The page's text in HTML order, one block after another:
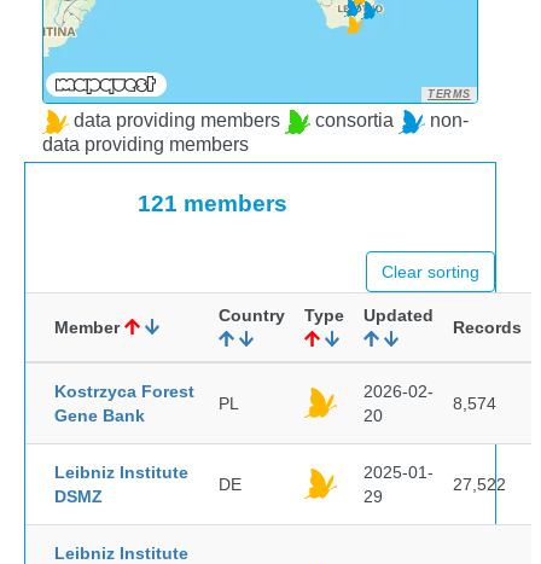
TERMS
data providing members consortia
non-
data providing members
121 members
Clear sorting
Member
Country Type Updated
Records
Kostrzyca Forest
Gene Bank
PL
2026-02-
20
8,574
Leibniz Institute
DSMZ
DE
2025-01-
29
27,522
Leibniz Institute